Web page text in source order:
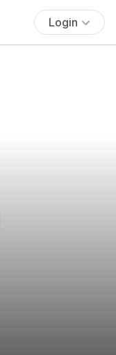
Login